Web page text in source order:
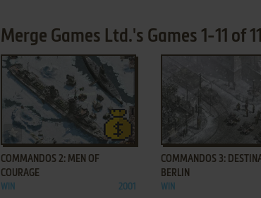
Merge Games Ltd.'s Games 1-11 of 11
ADD TO FAVORITES
COMMANDOS 2: MEN OF
COURAGE
WIN 2001
ADD TO FAVORITES
COMMANDOS 3:
BERLIN
WIN